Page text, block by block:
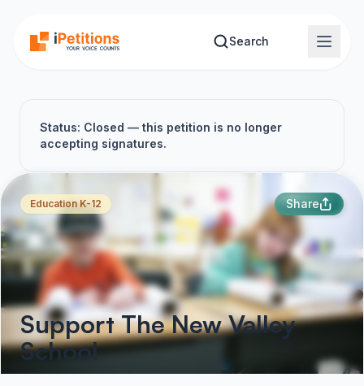
Search
Status: Closed — this petition is no longer
accepting signatures.
Education K-12 Share
Support The New Valley
School